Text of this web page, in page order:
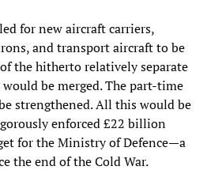
for new aircraft carriers,
and transport aircraft to be
the hitherto relatively separate
be merged. The part-time
strengthened. All this would be
enforced £22 billion
for the Ministry of Defence—a
the end of the Cold War.